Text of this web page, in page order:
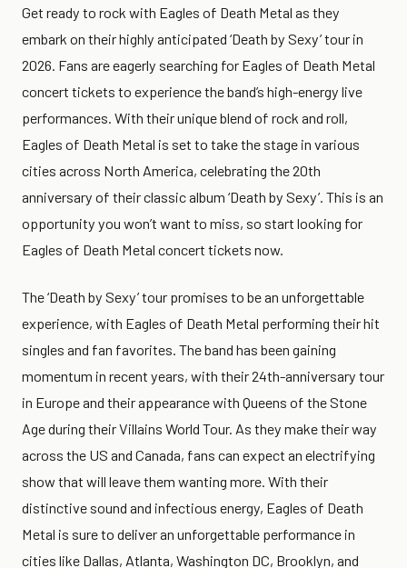
Get ready to rock with Eagles of Death Metal as they
embark on their highly anticipated ‘Death by Sexy’ tour in
2026. Fans are eagerly searching for Eagles of Death Metal
concert tickets to experience the band’s high-energy live
performances. With their unique blend of rock and roll,
Eagles of Death Metal is set to take the stage in various
cities across North America, celebrating the 20th
anniversary of their classic album ‘Death by Sexy’. This is an
opportunity you won’t want to miss, so start looking for
Eagles of Death Metal concert tickets now.
The ‘Death by Sexy’ tour promises to be an unforgettable
experience, with Eagles of Death Metal performing their hit
singles and fan favorites. The band has been gaining
momentum in recent years, with their 24th-anniversary tour
in Europe and their appearance with Queens of the Stone
Age during their Villains World Tour. As they make their way
across the US and Canada, fans can expect an electrifying
show that will leave them wanting more. With their
distinctive sound and infectious energy, Eagles of Death
Metal is sure to deliver an unforgettable performance in
cities like Dallas, Atlanta, Washington DC, Brooklyn, and